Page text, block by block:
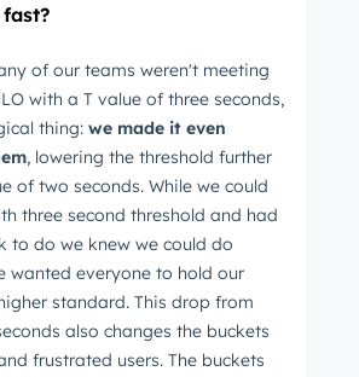
of our teams weren't meeting
with a T value of three seconds,
thing: we made it even
, lowering the threshold further
of two seconds. While we could
three second threshold and had
to do we knew we could do
wanted everyone to hold our
standard. This drop from
also changes the buckets
frustrated users. The buckets